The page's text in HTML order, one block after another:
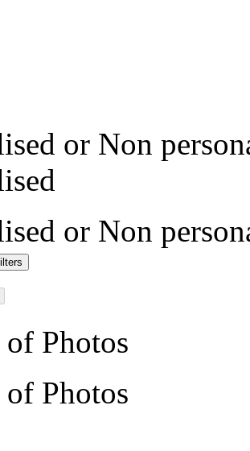
or Non
or Non
Photos
Photos